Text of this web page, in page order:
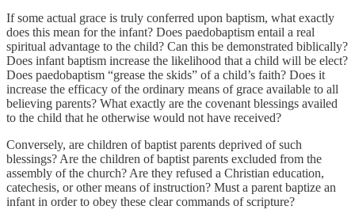
If some actual grace is truly conferred upon baptism, what exactly
does this mean for the infant? Does paedobaptism entail a real
spiritual advantage to the child? Can this be demonstrated biblically?
Does infant baptism increase the likelihood that a child will be elect?
Does paedobaptism “grease the skids” of a child’s faith? Does it
increase the efficacy of the ordinary means of grace available to all
believing parents? What exactly are the covenant blessings availed
to the child that he otherwise would not have received?
Conversely, are children of baptist parents deprived of such
blessings? Are the children of baptist parents excluded from the
assembly of the church? Are they refused a Christian education,
catechesis, or other means of instruction? Must a parent baptize an
infant in order to obey these clear commands of scripture?